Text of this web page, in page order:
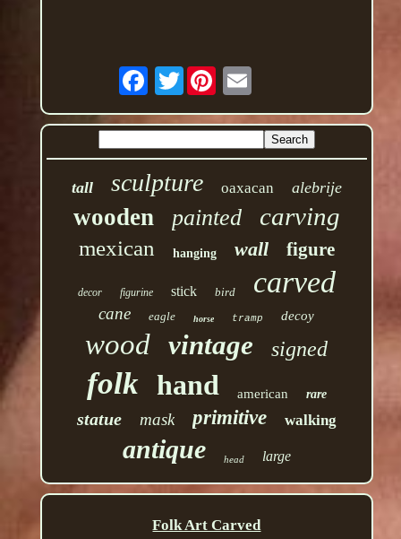
Twitter
tall sculpture oaxacan alebrije
wooden painted carving
mexican hanging wall figure
decor figurine stick bird carved
cane eagle horse tramp decoy
wood vintage signed
folk hand american rare
statue mask primitive walking
antique head large
Folk Art Carved